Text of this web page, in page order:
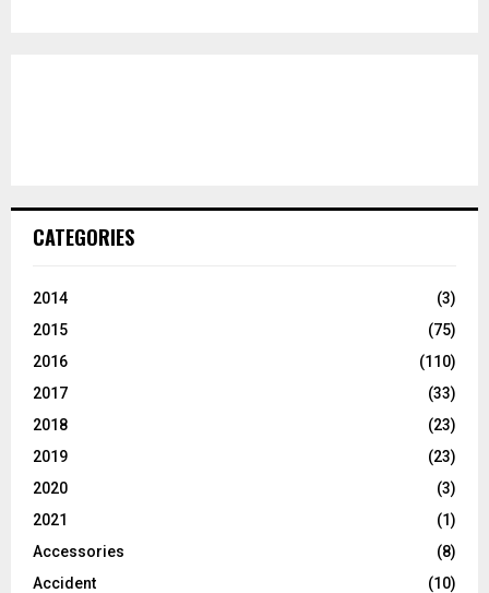
CATEGORIES
2014
(3)
2015
(75)
2016
(110)
2017
(33)
2018
(23)
2019
(23)
2020
(3)
2021
(1)
Accessories
(8)
Accident
(10)